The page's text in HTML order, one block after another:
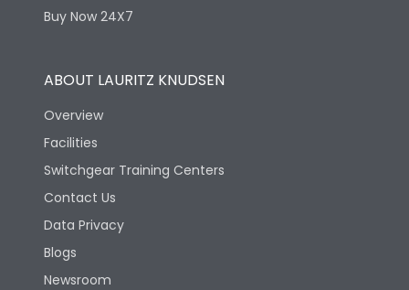
Buy Now 24X7
ABOUT LAURITZ KNUDSEN
Overview
Facilities
Switchgear Training Centers
Contact Us
Data Privacy
Blogs
Newsroom